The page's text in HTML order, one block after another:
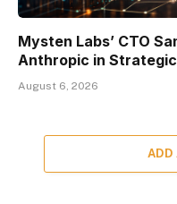
Mysten Labs’ CTO
Anthropic in
August 6, 2026
ADD